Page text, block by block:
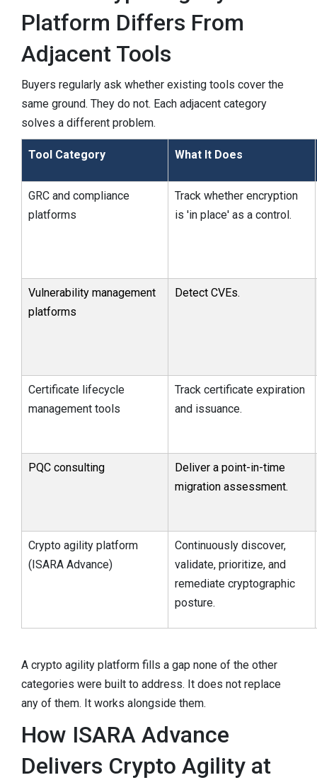
Platform Differs From
Adjacent Tools
Buyers regularly ask whether existing tools cover the
same ground. They do not. Each adjacent category
solves a different problem.
Tool Category What It Does
GRC and compliance
platforms
Track whether encryption
is 'in place' as a control.
Vulnerability management
platforms
Detect CVEs.
Certificate lifecycle
management tools
Track certificate expiration
and issuance.
PQC consulting
Deliver a point-in-time
migration assessment.
Crypto agility platform
(ISARA Advance)
Continuously discover,
validate, prioritize, and
remediate cryptographic
posture.
A crypto agility platform fills a gap none of the other
categories were built to address. It does not replace
any of them. It works alongside them.
How ISARA Advance
Delivers Crypto Agility at